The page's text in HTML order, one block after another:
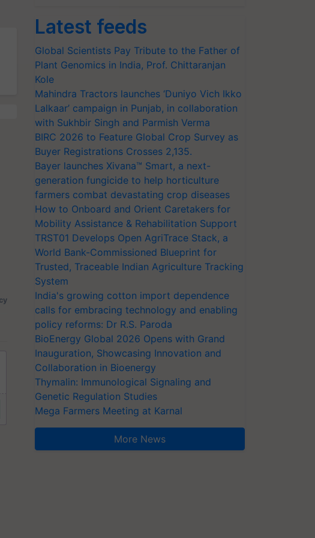
Latest feeds
Global Scientists Pay Tribute to the Father of
Plant Genomics in India, Prof. Chittaranjan
Kole
Mahindra Tractors launches ‘Duniyo Vich Ikko
Lalkaar’ campaign in Punjab, in collaboration
with Sukhbir Singh and Parmish Verma
BIRC 2026 to Feature Global Crop Survey as
Buyer Registrations Crosses 2,135.
Bayer launches Xivana™ Smart, a next-
generation fungicide to help horticulture
farmers combat devastating crop diseases
How to Onboard and Orient Caretakers for
Mobility Assistance & Rehabilitation Support
TRST01 Develops Open AgriTrace Stack, a
World Bank-Commissioned Blueprint for
Trusted, Traceable Indian Agriculture Tracking
System
India's growing cotton import dependence
calls for embracing technology and enabling
policy reforms: Dr R.S. Paroda
BioEnergy Global 2026 Opens with Grand
Inauguration, Showcasing Innovation and
Collaboration in Bioenergy
Thymalin: Immunological Signaling and
Genetic Regulation Studies
Mega Farmers Meeting at Karnal
More News